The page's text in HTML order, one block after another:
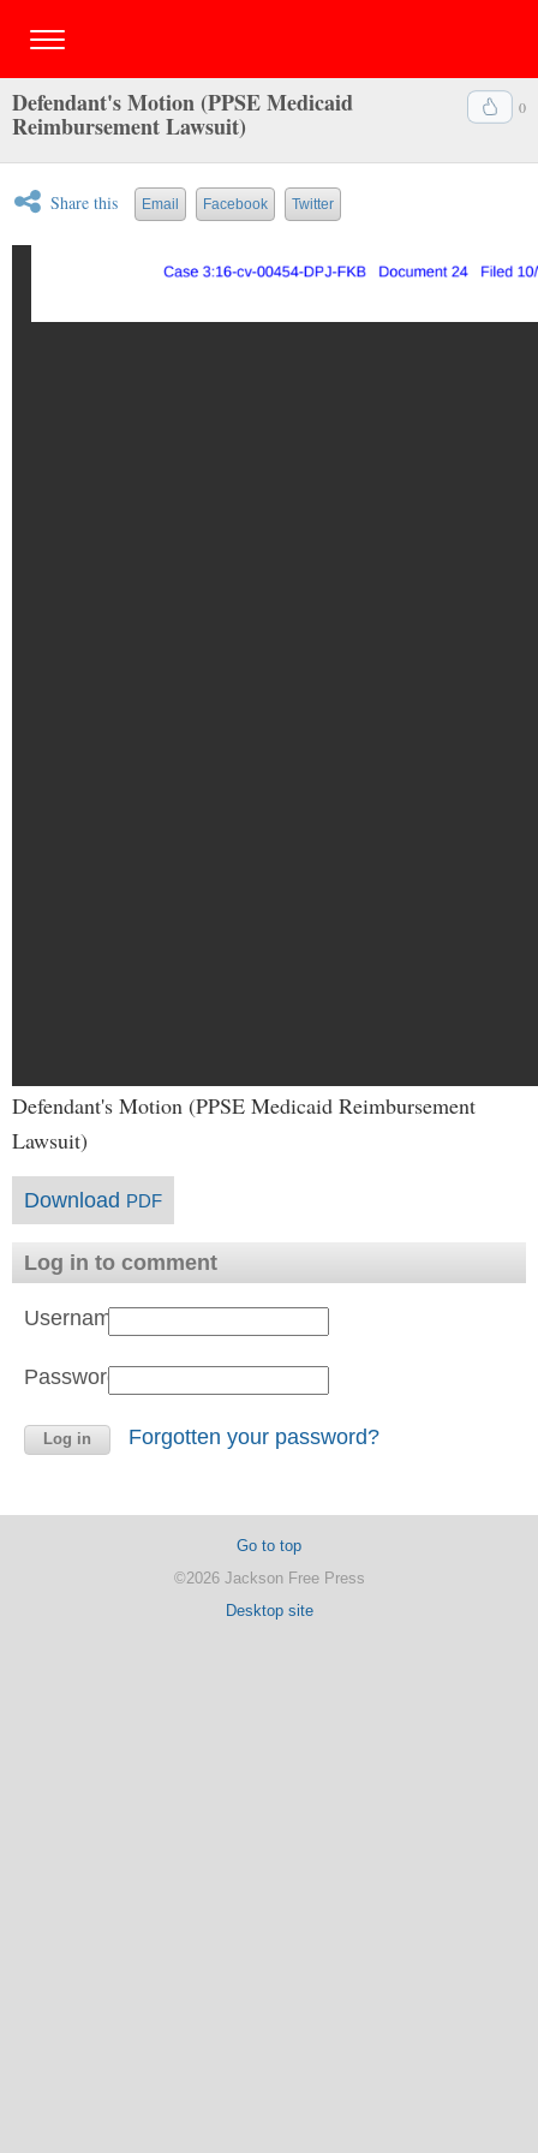
0
Defendant's Motion (PPSE Medicaid
Reimbursement Lawsuit)
Share this Email Facebook Twitter
Defendant's Motion (PPSE Medicaid Reimbursement
Lawsuit)
Download PDF
Log in to comment
Username:
Password:
Forgotten your password?
Go to top
©2026 Jackson Free Press
Desktop site